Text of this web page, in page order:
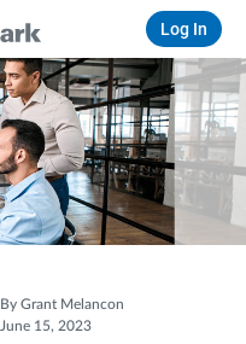
Log In
By Grant Melancon
June 15, 2023